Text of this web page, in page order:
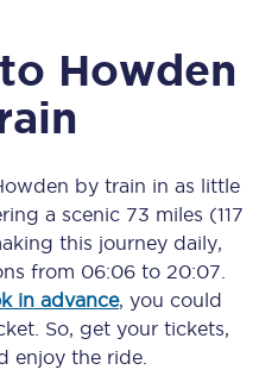
to Howden
by train in as little
a scenic 73 miles (117
this journey daily,
from 06:06to 20:07
in advance, you could
So, get your tickets,
enjoy the ride.